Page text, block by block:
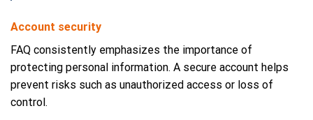
Account security
FAQ consistently emphasizes the importance of
protecting personal information. A secure account helps
prevent risks such as unauthorized access or loss of
control.